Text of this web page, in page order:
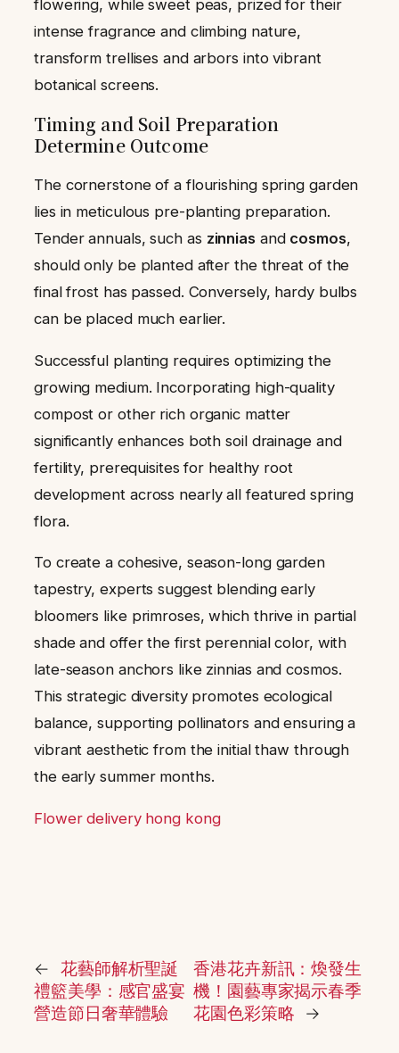
flowering, while sweet peas, prized for their
intense fragrance and climbing nature,
transform trellises and arbors into vibrant
botanical screens.
Timing and Soil Preparation
Determine Outcome
The cornerstone of a flourishing spring garden
lies in meticulous pre-planting preparation.
Tender annuals, such as zinniasand cosmos,
should only be planted after the threat of the
final frost has passed. Conversely, hardy bulbs
can be placed much earlier.
Successful planting requires optimizing the
growing medium. Incorporating high-quality
compost or other rich organic matter
significantly enhances both soil drainage and
fertility, prerequisites for healthy root
development across nearly all featured spring
flora.
To create a cohesive, season-long garden
tapestry, experts suggest blending early
bloomers like primroses, which thrive in partial
shade and offer the first perennial color, with
late-season anchors like zinnias and cosmos.
This strategic diversity promotes ecological
balance, supporting pollinators and ensuring a
vibrant aesthetic from the initial thaw through
the early summer months.
Flower delivery hong kong
←
花藝師解析聖誕
禮籃美學：感官盛宴
營造節日奢華體驗
香港花卉新訊：煥發生
機！園藝專家揭示春季
花園色彩策略
→